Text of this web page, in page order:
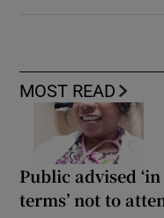
MOST READ
Public advised
terms’ not to